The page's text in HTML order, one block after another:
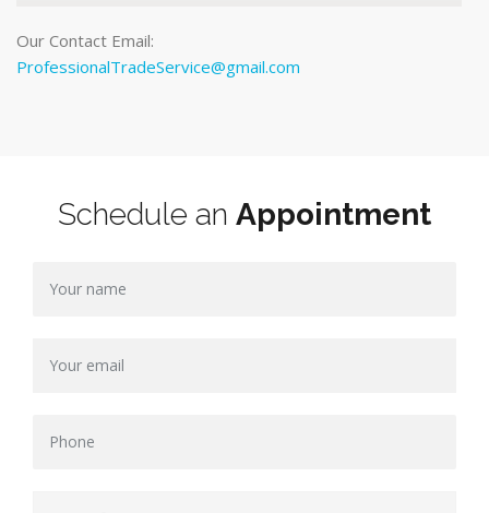
Our Contact Email:
ProfessionalTradeService@gmail.com
Schedule an Appointment